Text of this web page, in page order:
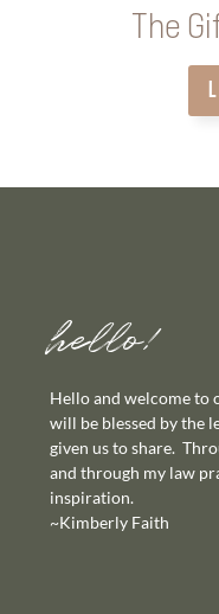
The
hello!
Hello and welcome to
will be blessed by the
given us to share.
and through my law
inspiration.
~Kimberly Faith